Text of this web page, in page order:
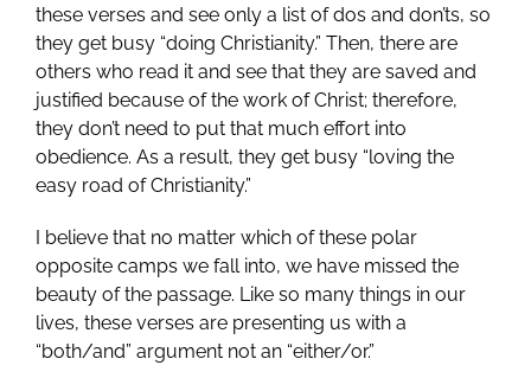
these verses and see only a list of dos and don’ts, so
they get busy “doing Christianity.” Then, there are
others who read it and see that they are saved and
justified because of the work of Christ; therefore,
they don’t need to put that much effort into
obedience. As a result, they get busy “loving the
easy road of Christianity.”
I believe that no matter which of these polar
opposite camps we fall into, we have missed the
beauty of the passage. Like so many things in our
lives, these verses are presenting us with a
“both/and” argument not an “either/or.”